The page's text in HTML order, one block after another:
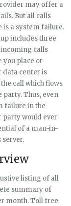
may offer a
But all calls
is a system failure.
includes three
calls
you place or
data center is
call which flows
Thus, even
failure in the
party would ever
of a man-in-
server.
listing of all
summary of
month. Toll free